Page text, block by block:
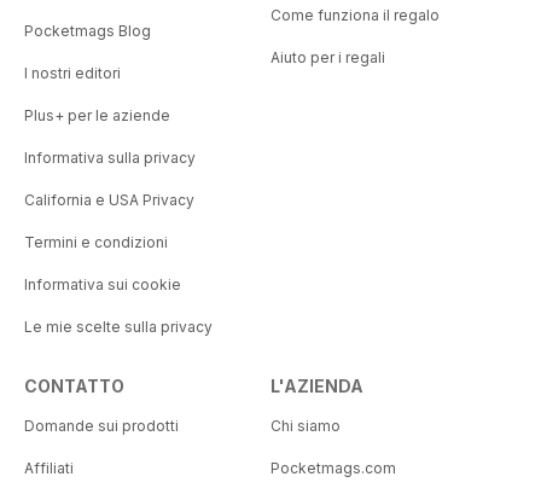
Pocketmags Blog
I nostri editori
Plus+ per le aziende
Informativa sulla privacy
California e USA Privacy
Termini e condizioni
Informativa sui cookie
Le mie scelte sulla privacy
Come funziona il regalo
Aiuto per i regali
CONTATTO
Domande sui prodotti
Affiliati
L'AZIENDA
Chi siamo
Pocketmags.com